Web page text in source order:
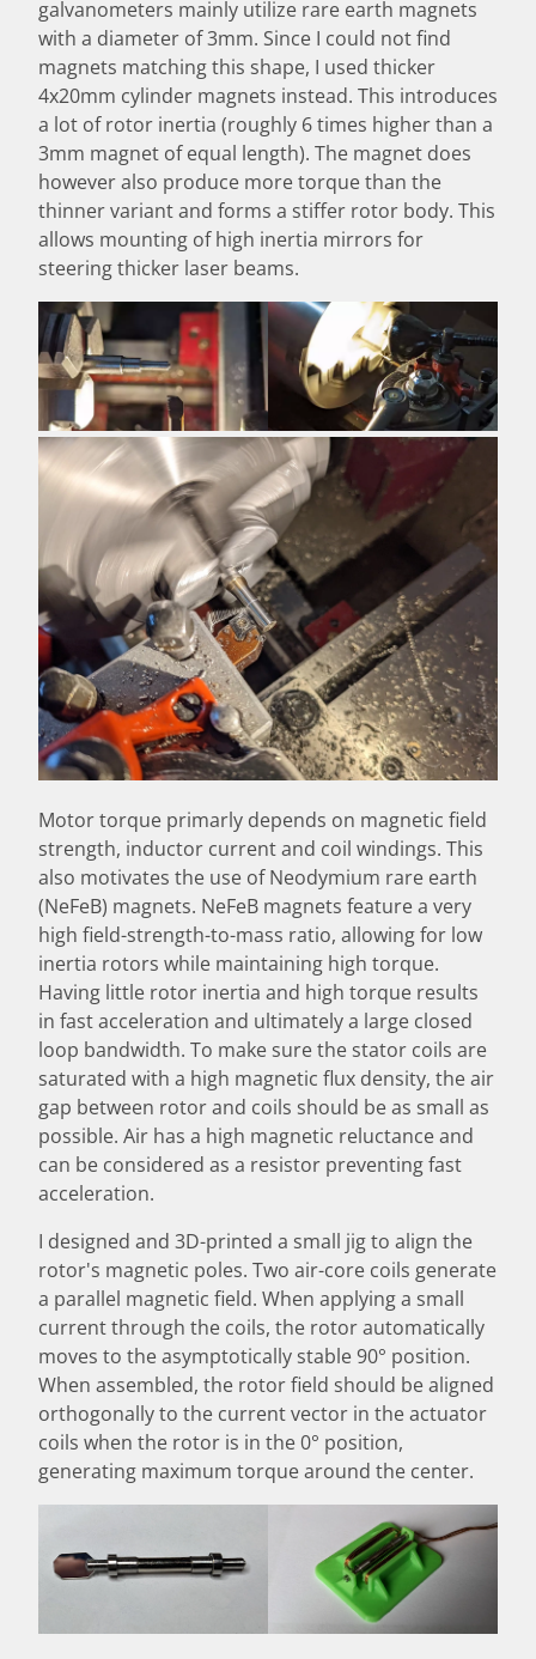
galvanometers mainly utilize rare earth magnets
with a diameter of 3mm. Since I could not find
magnets matching this shape, I used thicker
4x20mm cylinder magnets instead. This introduces
a lot of rotor inertia (roughly 6 times higher than a
3mm magnet of equal length). The magnet does
however also produce more torque than the
thinner variant and forms a stiffer rotor body. This
allows mounting of high inertia mirrors for
steering thicker laser beams.
Motor torque primarly depends on magnetic field
strength, inductor current and coil windings. This
also motivates the use of Neodymium rare earth
(NeFeB) magnets. NeFeB magnets feature a very
high field-strength-to-mass ratio, allowing for low
inertia rotors while maintaining high torque.
Having little rotor inertia and high torque results
in fast acceleration and ultimately a large closed
loop bandwidth. To make sure the stator coils are
saturated with a high magnetic flux density, the air
gap between rotor and coils should be as small as
possible. Air has a high magnetic reluctance and
can be considered as a resistor preventing fast
acceleration.
I designed and 3D-printed a small jig to align the
rotor's magnetic poles. Two air-core coils generate
a parallel magnetic field. When applying a small
current through the coils, the rotor automatically
moves to the asymptotically stable 90° position.
When assembled, the rotor field should be aligned
orthogonally to the current vector in the actuator
coils when the rotor is in the 0° position,
generating maximum torque around the center.